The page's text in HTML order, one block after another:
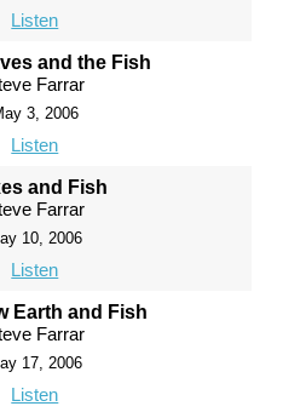
Listen
and the Fish
Farrar
3, 2006
Listen
and Fish
Farrar
10, 2006
Listen
Earth and Fish
Farrar
17, 2006
Listen